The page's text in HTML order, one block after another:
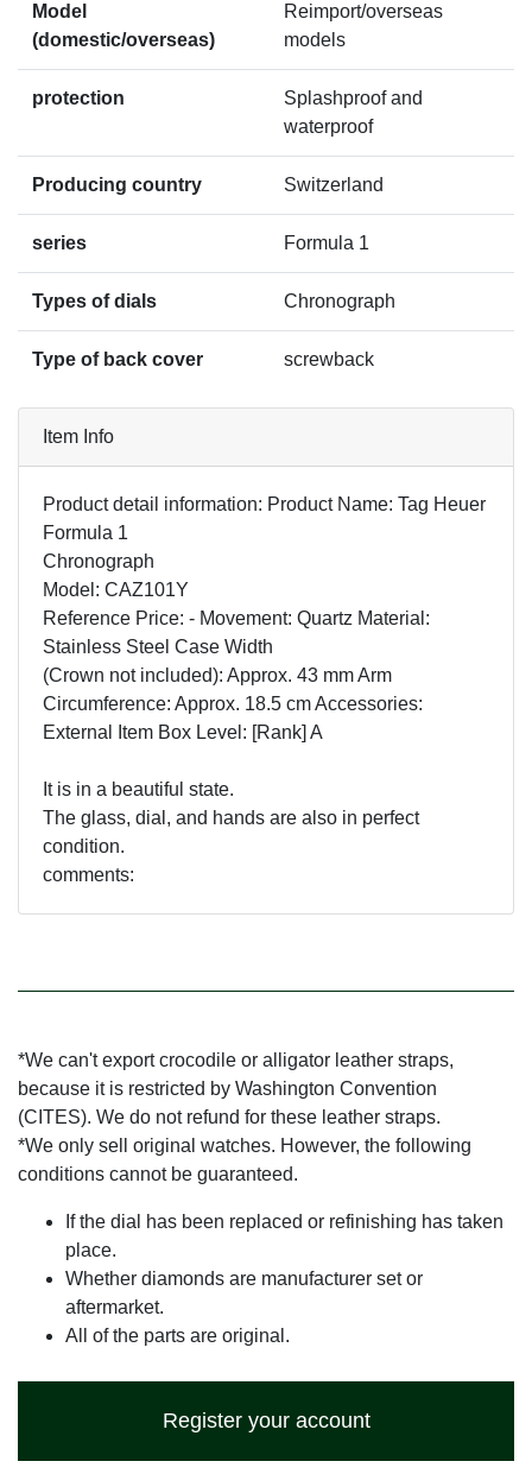
Model
(domestic/overseas)
Reimport/overseas
models
protection
Splashproof and
waterproof
Producing country Switzerland
series Formula 1
Types of dials Chronograph
Type of back cover screwback
Item Info
Product detail information: Product Name: Tag Heuer
Formula 1
Chronograph
Model: CAZ101Y
Reference Price: - Movement: Quartz Material:
Stainless Steel Case Width
(Crown not included): Approx. 43 mm Arm
Circumference: Approx. 18.5 cm Accessories:
External Item Box Level: [Rank] A
It is in a beautiful state.
The glass, dial, and hands are also in perfect
condition.
comments:
*We can't export crocodile or alligator leather straps,
because it is restricted by Washington Convention
(CITES). We do not refund for these leather straps.
*We only sell original watches. However, the following
conditions cannot be guaranteed.
If the dial has been replaced or refinishing has taken
place.
Whether diamonds are manufacturer set or
aftermarket.
All of the parts are original.
Register your account